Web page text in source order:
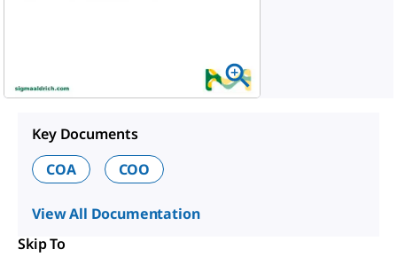
Key Documents
COA
COO
View All Documentation
Skip To